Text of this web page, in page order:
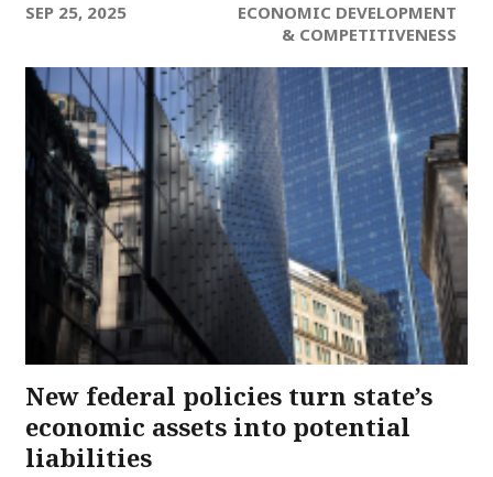
SEP 25, 2025
ECONOMIC DEVELOPMENT
& COMPETITIVENESS
New federal policies turn state’s
economic assets into potential
liabilities